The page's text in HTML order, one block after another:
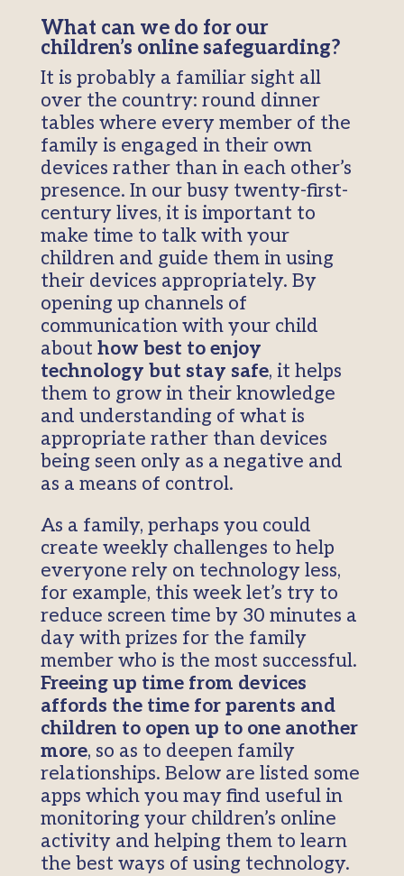
What can we do for our
children’s online safeguarding?
It is probably a familiar sight all
over the country: round dinner
tables where every member of the
family is engaged in their own
devices rather than in each other’s
presence. In our busy twenty-first-
century lives, it is important to
make time to talk with your
children and guide them in using
their devices appropriately. By
opening up channels of
communication with your child
about how best to enjoy
technology but stay safe, it helps
them to grow in their knowledge
and understanding of what is
appropriate rather than devices
being seen only as a negative and
as a means of control.
As a family, perhaps you could
create weekly challenges to help
everyone rely on technology less,
for example, this week let’s try to
reduce screen time by 30 minutes a
day with prizes for the family
member who is the most successful.
Freeing up time from devices
affords the time for parents and
children to open up to one another
more, so as to deepen family
relationships. Below are listed some
apps which you may find useful in
monitoring your children’s online
activity and helping them to learn
the best ways of using technology.